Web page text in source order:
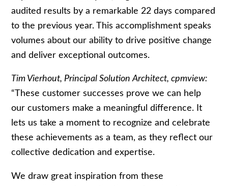
audited results by a remarkable 22 days compared
to the previous year. This accomplishment speaks
volumes about our ability to drive positive change
and deliver exceptional outcomes.
Tim Vierhout, Principal Solution Architect, cpmview:
“These customer successes prove we can help
our customers make a meaningful difference. It
lets us take a moment to recognize and celebrate
these achievements as a team, as they reflect our
collective dedication and expertise.
We draw great inspiration from these